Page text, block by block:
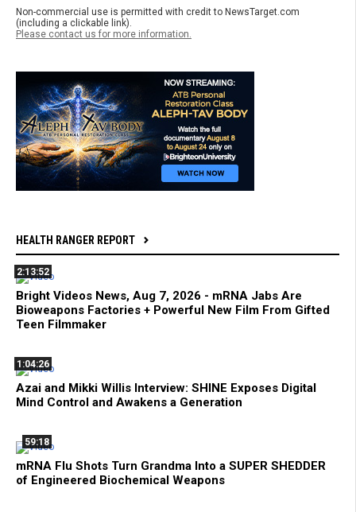
Non-commercial use is permitted with credit to NewsTarget.com
(including a clickable link).
Please contact us for more information.
HEALTH RANGER REPORT
2:13:52
Bright Videos News, Aug 7, 2026 - mRNA Jabs Are
Bioweapons Factories + Powerful New Film From Gifted
Teen Filmmaker
1:04:26
Azai and Mikki Willis Interview: SHINE Exposes Digital
Mind Control and Awakens a Generation
59:18
mRNA Flu Shots Turn Grandma Into a SUPER SHEDDER
of Engineered Biochemical Weapons